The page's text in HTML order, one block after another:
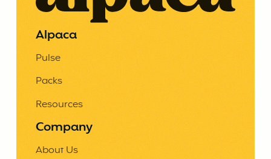
Alpaca
Pulse
Packs
Resources
Company
About Us